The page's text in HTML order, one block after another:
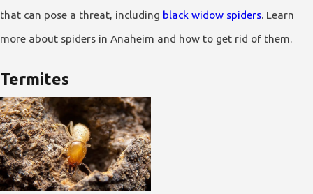
that can pose a threat, including black widow spiders. Learn
more about spiders in Anaheim and how to get rid of them.
Termites